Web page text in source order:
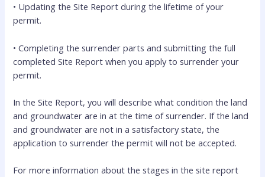
• Updating the Site Report during the lifetime of your
permit.
• Completing the surrender parts and submitting the full
completed Site Report when you apply to surrender your
permit.
In the Site Report, you will describe what condition the land
and groundwater are in at the time of surrender. If the land
and groundwater are not in a satisfactory state, the
application to surrender the permit will not be accepted.
For more information about the stages in the site report